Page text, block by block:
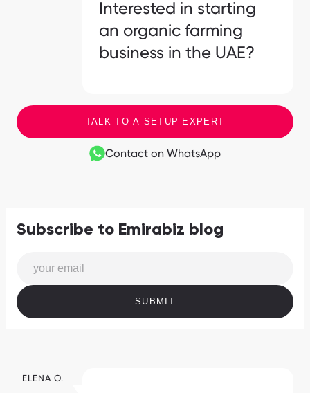
Interested in starting
an organic farming
business in the UAE?
TALK TO A SETUP EXPERT
Contact on WhatsApp
Subscribe to Emirabiz blog
SUBMIT
ELENA O.